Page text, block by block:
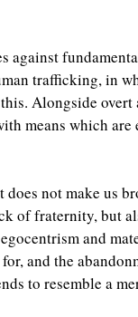
against
trafficking, in
Alongside
means which
not make us
of fraternity, but
and
and the
to resemble a